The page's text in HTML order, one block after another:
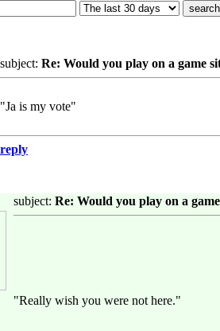
subject: Re: Would you play on a game
"Ja is my vote"
reply
subject: Re: Would you play on a
"Really wish you were not here."